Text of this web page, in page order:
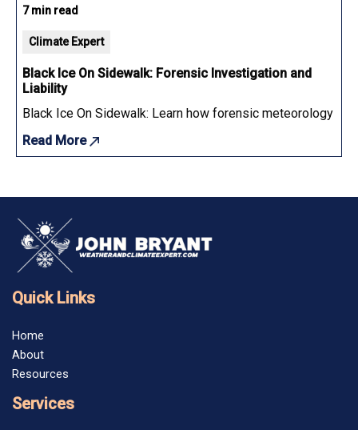
7 min read
Climate Expert
Black Ice On Sidewalk: Forensic Investigation and
Liability
Black Ice On Sidewalk: Learn how forensic meteorology
Read More
Quick Links
Home
About
Resources
Services